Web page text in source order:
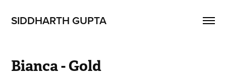
SIDDHARTH GUPTA
Bianca - Gold